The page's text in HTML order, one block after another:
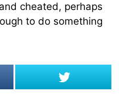
cheated, perhaps
to do something